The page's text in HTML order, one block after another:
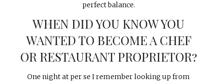
perfect balance.
WHEN DID YOU KNOW YOU
WANTED TO BECOME A CHEF
OR RESTAURANT PROPRIETOR?
One night at per se I remember looking up from